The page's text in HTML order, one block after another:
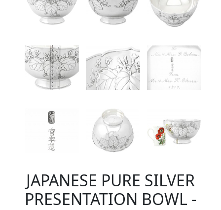
JAPANESE PURE SILVER
PRESENTATION BOWL -